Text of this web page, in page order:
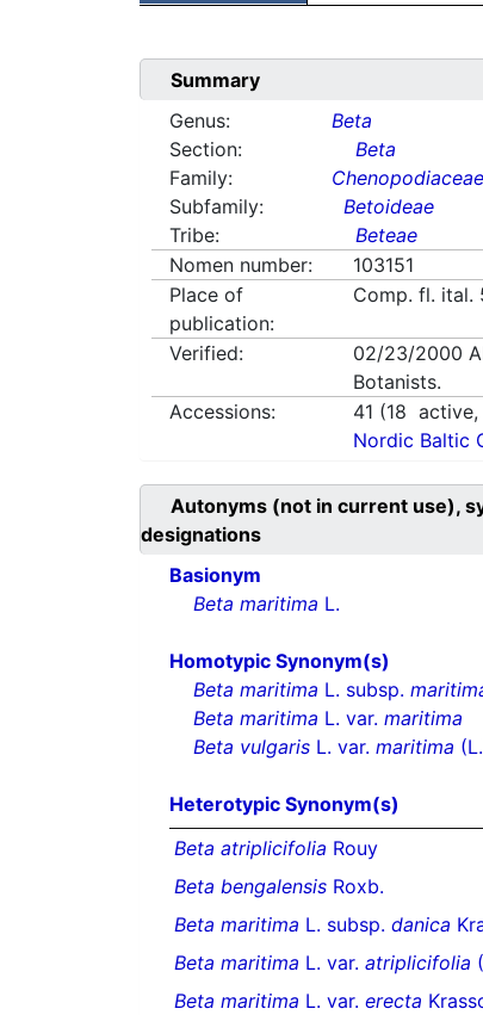
Summary
Genus:
Beta
Section:
Beta
Family:
Chenopodiaceae
Subfamily:
Betoideae
Tribe:
Beteae
Nomen number:
103151
Place of
publication:
Comp. fl. ital.
Verified: 02/23/2000
Botanists.
Accessions:
41 (18 active,
Nordic Baltic
Autonyms (not in current use),
designations
Basionym
Beta maritima L.
Homotypic Synonym(s)
Beta maritima L. subsp.
Beta maritima L. var. maritima
Beta vulgaris L. var. maritima
Heterotypic Synonym(s)
Beta atriplicifolia Rouy
Beta bengalensis Roxb.
Beta maritima L. subsp. danica
Beta maritima L. var. atriplicifolia
Beta maritima L. var. erecta